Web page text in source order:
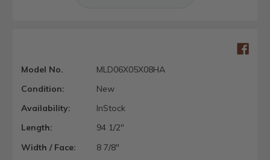
Model No.
MLD06X05X08HA
Condition:
New
Availability:
InStock
Length:
94 1/2"
Width / Face:
8 7/8"